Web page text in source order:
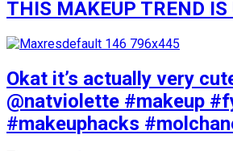
THIS MAKEUP TREND IS
Okat it’s actually very
@natviolette #makeup
#makeuphacks